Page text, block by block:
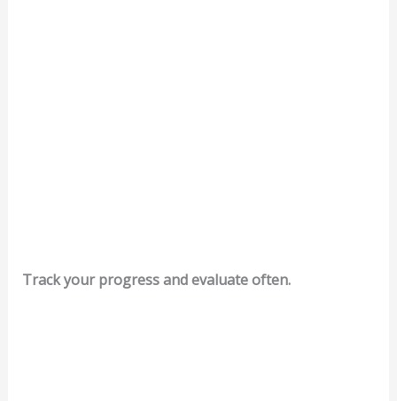
Track your progress and evaluate often.